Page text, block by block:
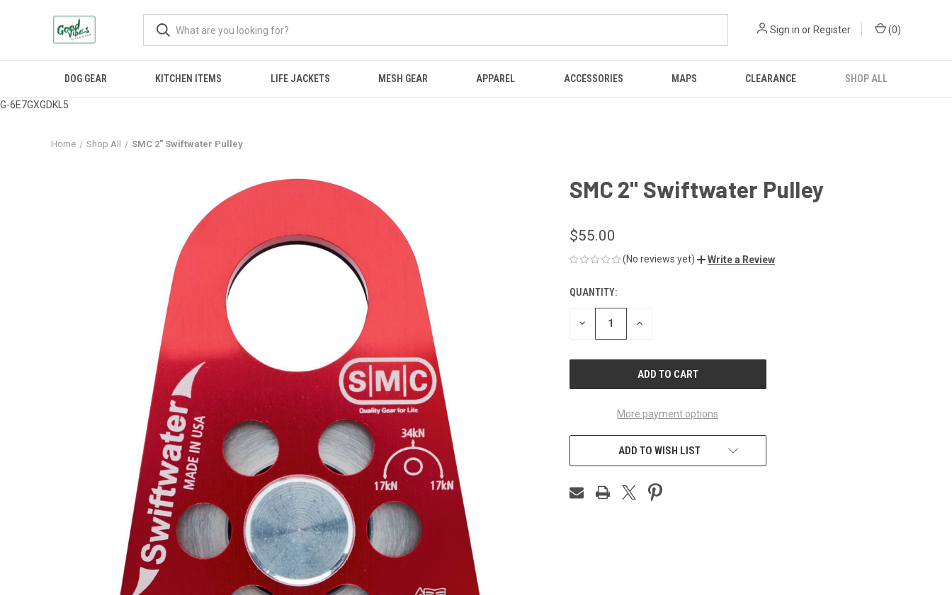
G-6E7GXGDKL5
Sign in or Register (0)
DOG GEAR KITCHEN ITEMS LIFE JACKETS MESH GEAR APPAREL ACCESSORIES MAPS CLEARANCE SHOP ALL
Home Shop All SMC 2" Swiftwater Pulley
SMC 2" Swiftwater Pulley
$55.00
(No reviews yet) Write a Review
CURRENT
STOCK:
QUANTITY:
DECREASE INCREASE
More payment options
ADD TO WISH LIST